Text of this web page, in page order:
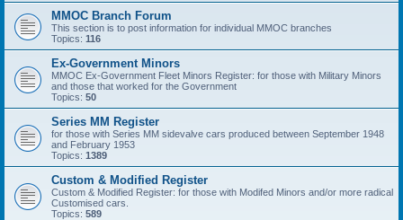
MMOC Branch Forum
This section is to post information for individual MMOC branches
Topics: 116
Ex-Government Minors
MMOC Ex-Government Fleet Minors Register: for those with Military Minors
and those that worked for the Government
Topics: 50
Series MM Register
for those with Series MM sidevalve cars produced between September 1948
and February 1953
Topics: 1389
Custom & Modified Register
Custom & Modified Register: for those with Modifed Minors and/or more radical
Customised cars.
Topics: 589